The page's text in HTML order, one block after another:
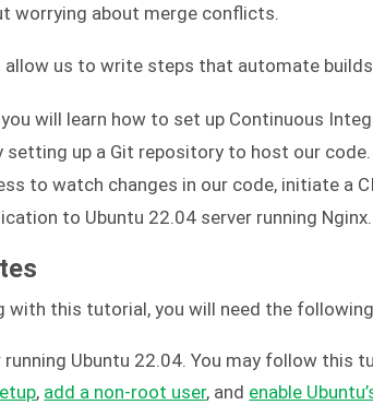
worrying about merge conflicts.
allow us to write steps that automate
will learn how to set up Continuous
setting up a Git repository to host our
to watch changes in our code, initiate a
to Ubuntu 22.04 server running Nginx.
with this tutorial, you will need the
running Ubuntu 22.04. You may follow this
, add a non-root user, and enable